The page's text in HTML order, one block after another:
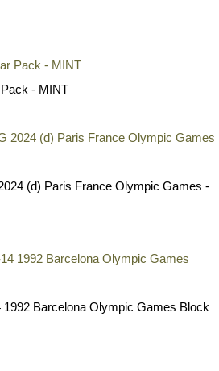
- MINT
(d) Paris France Olympic Games -
Barcelona Olympic Games Block